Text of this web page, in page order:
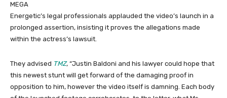
MEGA
Energetic’s legal professionals applauded the video’s launch in a
prolonged assertion, insisting it proves the allegations made
within the actress’s lawsuit.
They advised TMZ, “Justin Baldoni and his lawyer could hope that
this newest stunt will get forward of the damaging proof in
opposition to him, however the video itself is damning. Each body